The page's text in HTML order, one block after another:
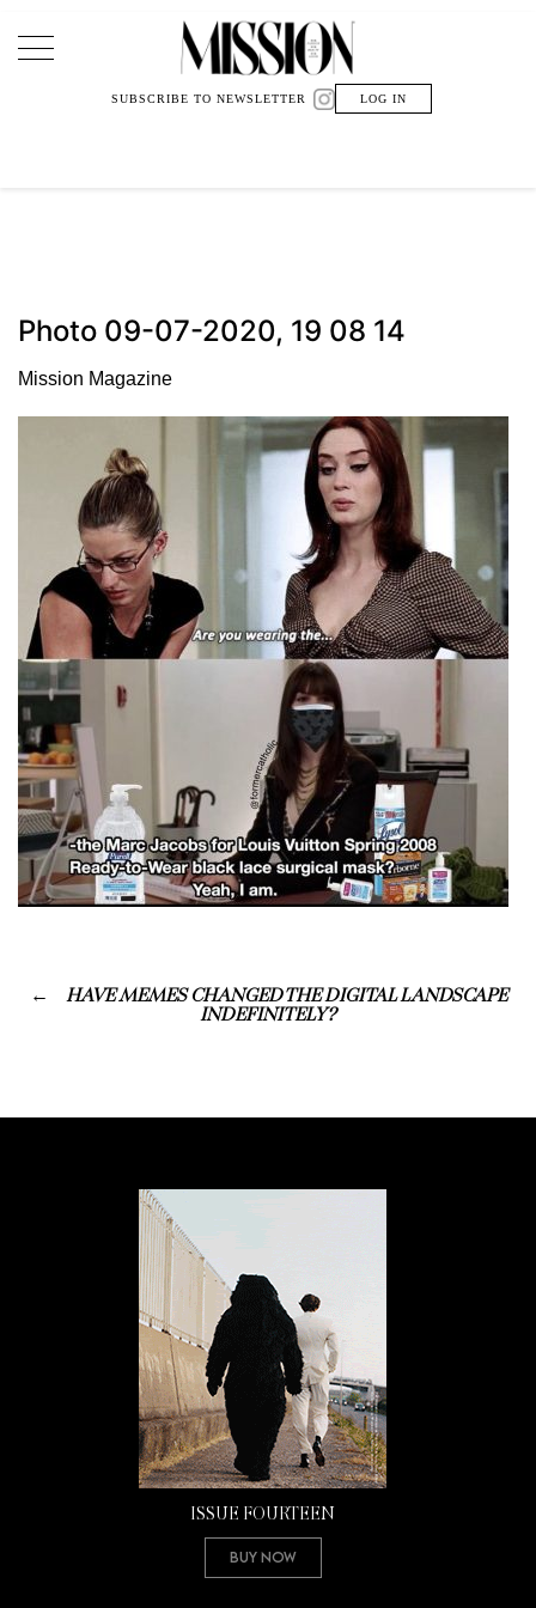
Main Navigation
SUBSCRIBE TO NEWSLETTER LOG IN
Photo 09-07-2020, 19 08 14
Mission Magazine
HAVE MEMES CHANGED THE DIGITAL LANDSCAPE
INDEFINITELY?
ISSUE FOURTEEN
Buy Now